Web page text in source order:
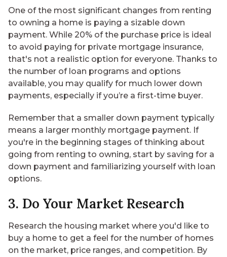
One of the most significant changes from renting
to owning a home is paying a sizable down
payment. While 20% of the purchase price is ideal
to avoid paying for private mortgage insurance,
that's not a realistic option for everyone. Thanks to
the number of loan programs and options
available, you may qualify for much lower down
payments, especially if you’re a first-time buyer.
Remember that a smaller down payment typically
means a larger monthly mortgage payment. If
you're in the beginning stages of thinking about
going from renting to owning, start by saving for a
down payment and familiarizing yourself with loan
options.
3. Do Your Market Research
Research the housing market where you'd like to
buy a home to get a feel for the number of homes
on the market, price ranges, and competition. By